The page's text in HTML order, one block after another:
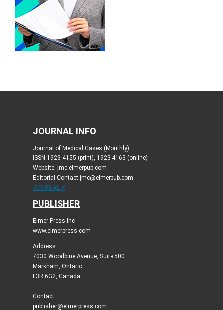
JOURNAL INFO
Journal of Medical Cases (Monthly)
ISSN 1923-4155 (print), 1923-4163 (online)
Website: jmc.elmerpub.com
Editorial Contact:jmc@elmerpub.com
JOURNAL X
PUBLISHER
Elmer Press Inc
www.elmerpress.com
Address
7030 Woodbine Avenue, Suite 500
Markham, Ontario
L3R 6G2, Canada
Contact:
publisher@elmerpress.com